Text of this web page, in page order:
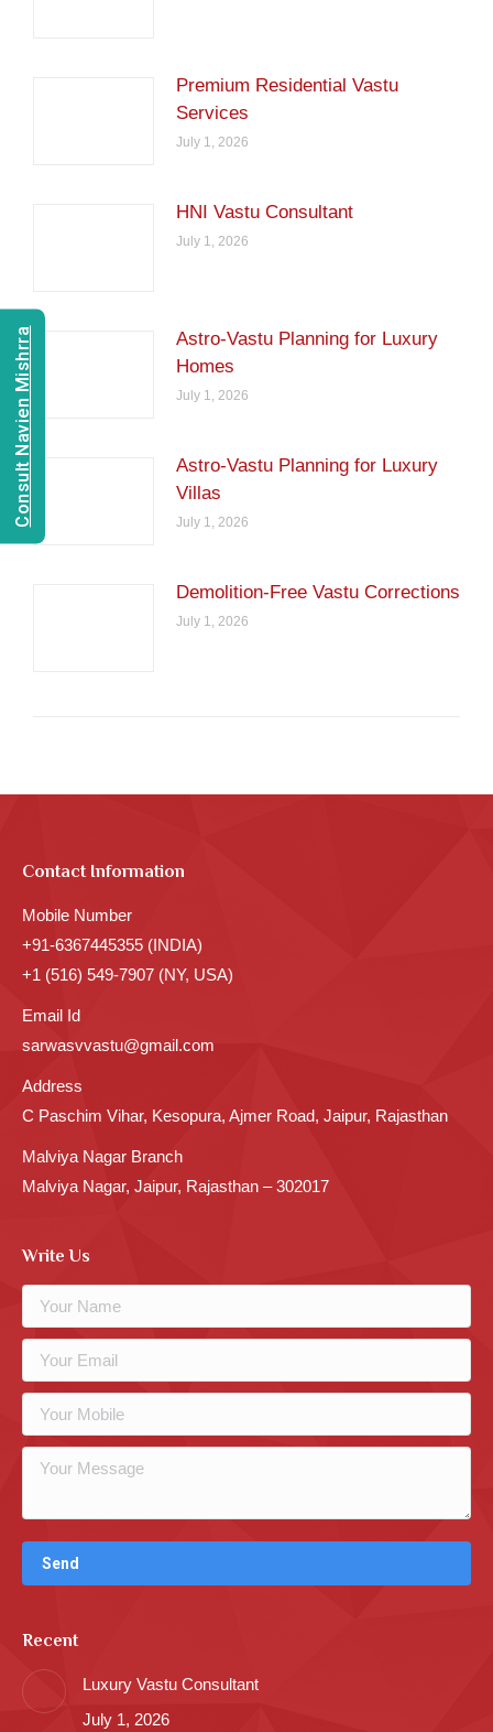
Premium Residential Vastu
Services
July 1, 2026
HNI Vastu Consultant
July 1, 2026
Astro-Vastu Planning for Luxury
Homes
July 1, 2026
Astro-Vastu Planning for Luxury
Villas
July 1, 2026
Demolition-Free Vastu Corrections
July 1, 2026
Contact Information
Mobile Number
+91-6367445355 (INDIA)
+1 (516) 549-7907 (NY, USA)
Email Id
sarwasvvastu@gmail.com
Address
C Paschim Vihar, Kesopura, Ajmer Road, Jaipur, Rajasthan
Malviya Nagar Branch
Malviya Nagar, Jaipur, Rajasthan – 302017
Write Us
Recent
Luxury Vastu Consultant
July 1, 2026
Consult Navien Mishrra